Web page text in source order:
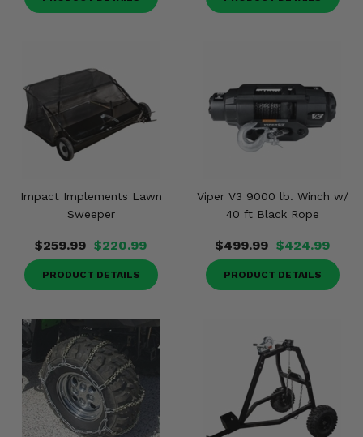
Impact Implements Lawn
Sweeper
$259.99 $220.99
PRODUCT DETAILS
Viper V3 9000 lb. Winch w/
40 ft Black Rope
$499.99 $424.99
PRODUCT DETAILS